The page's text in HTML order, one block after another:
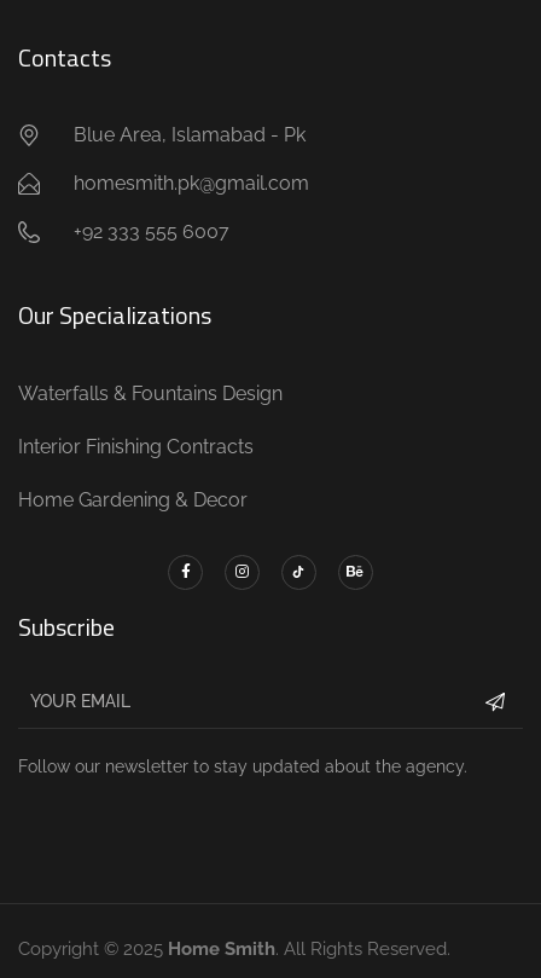
Contacts
Blue Area, Islamabad - Pk
homesmith.pk@gmail.com
+92 333 555 6007
Our Specializations
Waterfalls & Fountains Design
Interior Finishing Contracts
Home Gardening & Decor
Subscribe
Follow our newsletter to stay updated about the agency.
Copyright © 2025 Home Smith. All Rights Reserved.